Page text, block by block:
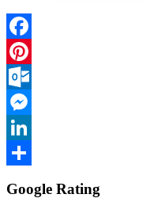
Facebook
Pinterest
Outlook.com
Messenger
LinkedIn
Google Rating